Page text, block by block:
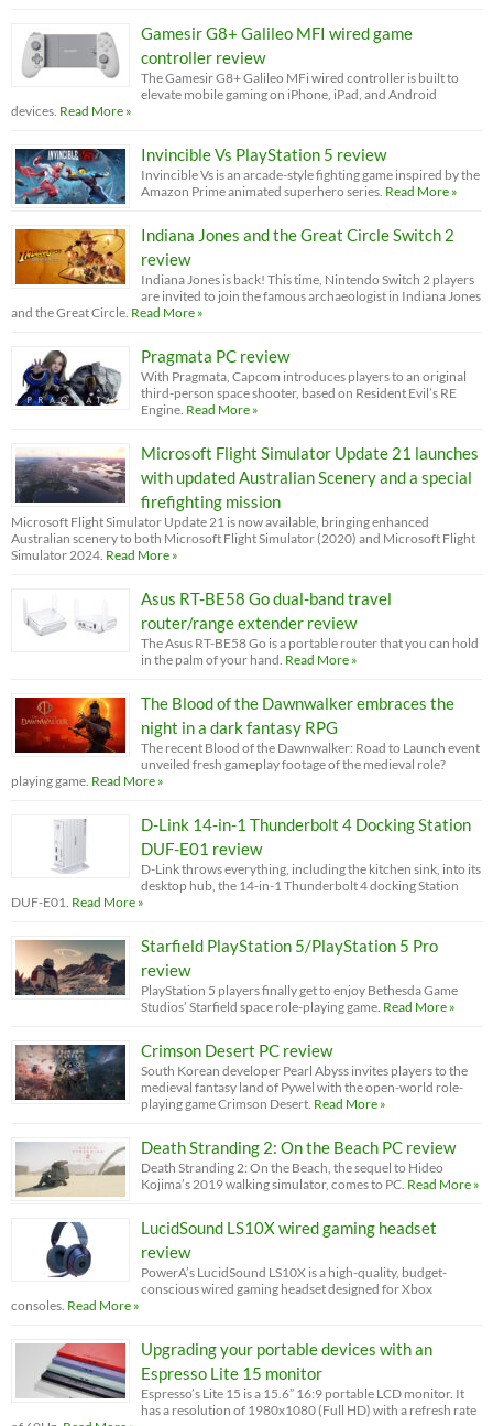
Gamesir G8+ Galileo MFI wired game
controller review
The Gamesir G8+ Galileo MFi wired controller is built to
elevate mobile gaming on iPhone, iPad, and Android
devices. Read More »
Invincible Vs PlayStation 5 review
Invincible Vs is an arcade-style fighting game inspired by the
Amazon Prime animated superhero series. Read More »
Indiana Jones and the Great Circle Switch 2
review
Indiana Jones is back! This time, Nintendo Switch 2 players
are invited to join the famous archaeologist in Indiana Jones
and the Great Circle. Read More »
Pragmata PC review
With Pragmata, Capcom introduces players to an original
third-person space shooter, based on Resident Evil’s RE
Engine. Read More »
Microsoft Flight Simulator Update 21 launches
with updated Australian Scenery and a special
firefighting mission
Microsoft Flight Simulator Update 21 is now available, bringing enhanced
Australian scenery to both Microsoft Flight Simulator (2020) and Microsoft Flight
Simulator 2024. Read More »
Asus RT-BE58 Go dual-band travel
router/range extender review
The Asus RT-BE58 Go is a portable router that you can hold
in the palm of your hand. Read More »
The Blood of the Dawnwalker embraces the
night in a dark fantasy RPG
The recent Blood of the Dawnwalker: Road to Launch event
unveiled fresh gameplay footage of the medieval role?
playing game. Read More »
D-Link 14-in-1 Thunderbolt 4 Docking Station
DUF-E01 review
D-Link throws everything, including the kitchen sink, into its
desktop hub, the 14-in-1 Thunderbolt 4 docking Station
DUF-E01. Read More »
Starfield PlayStation 5/PlayStation 5 Pro
review
PlayStation 5 players finally get to enjoy Bethesda Game
Studios’ Starfield space role-playing game. Read More »
Crimson Desert PC review
South Korean developer Pearl Abyss invites players to the
medieval fantasy land of Pywel with the open-world role-
playing game Crimson Desert. Read More »
Death Stranding 2: On the Beach PC review
Death Stranding 2: On the Beach, the sequel to Hideo
Kojima’s 2019 walking simulator, comes to PC. Read More »
LucidSound LS10X wired gaming headset
review
PowerA’s LucidSound LS10X is a high-quality, budget-
conscious wired gaming headset designed for Xbox
consoles. Read More »
Upgrading your portable devices with an
Espresso Lite 15 monitor
Espresso’s Lite 15 is a 15.6” 16:9 portable LCD monitor. It
has a resolution of 1980x1080 (Full HD) with a refresh rate